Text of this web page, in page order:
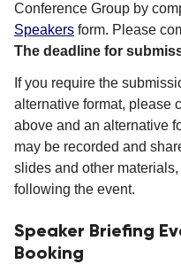
Conference Group by
Speakers form. Please
The deadline for
If you require the
alternative format, please
above and an alternative
may be recorded and
slides and other
following the event.
Speaker Briefing
Booking